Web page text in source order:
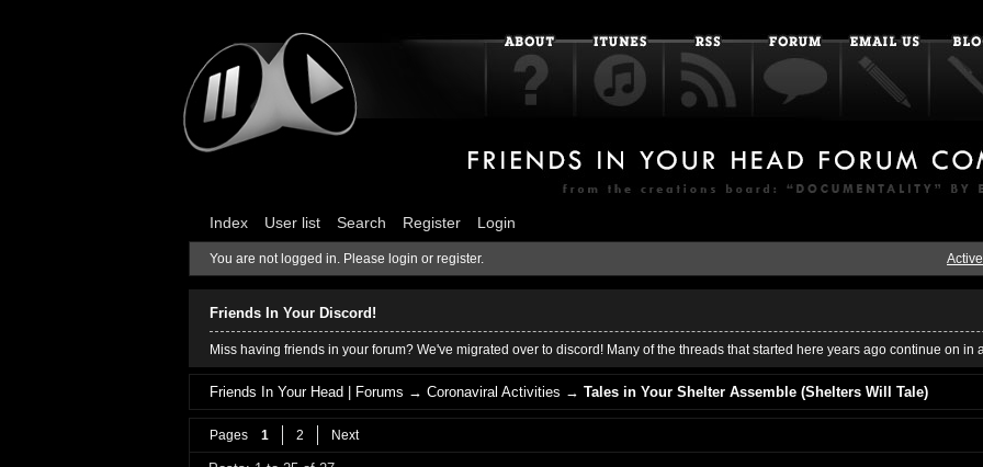
Index User list Search Register Login
You are not logged in. Please login or register.
Friends In Your Discord!
Miss having friends in your forum? We've migrated over to discord! Many of the threads that started here years ago continue on in
Friends In Your Head | Forums →Coronaviral Activities →Tales in Your Shelter Assemble (Shelters Will Tale)
Pages 1 2 Next